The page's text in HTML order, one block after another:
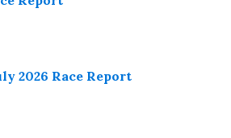
2026 Race Report